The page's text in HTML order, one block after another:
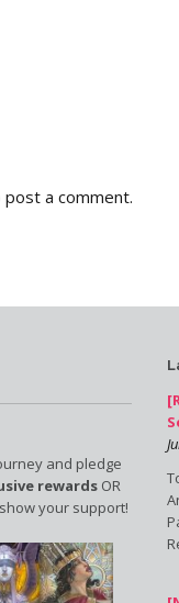
post a comment.
and pledge
rewardsOR
your support!